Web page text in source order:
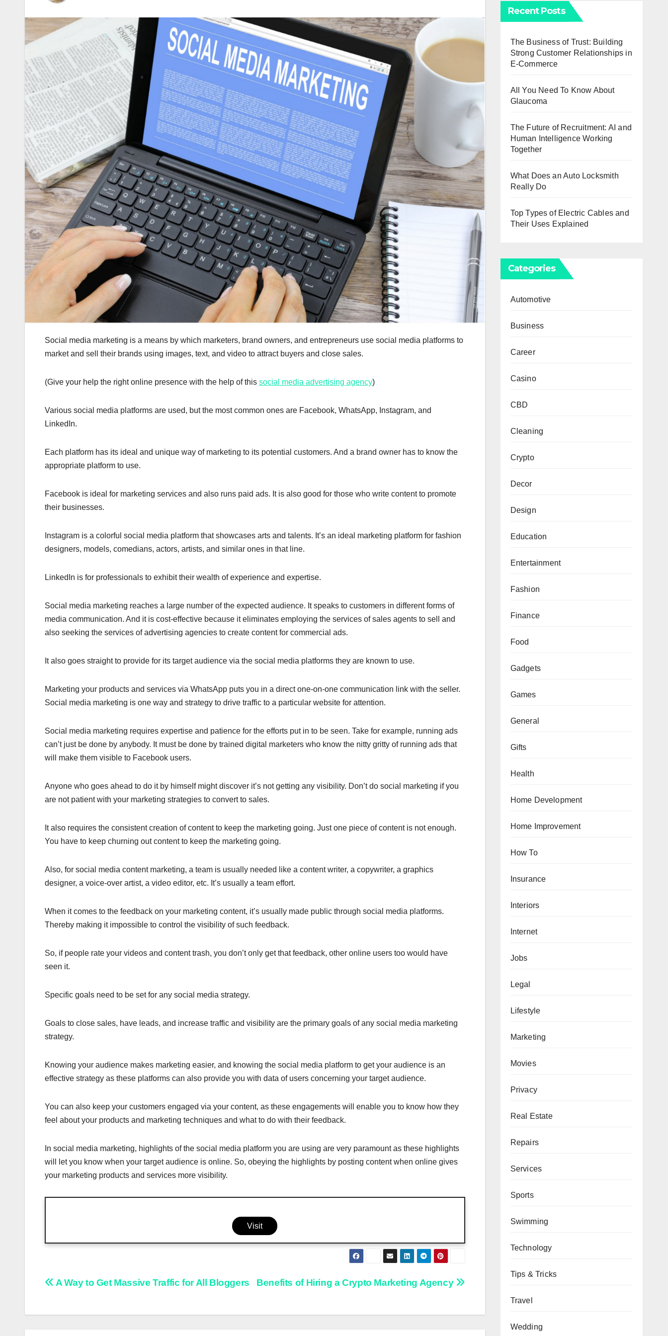
Social media marketing is a means by which marketers, brand owners, and entrepreneurs use social media platforms to
market and sell their brands using images, text, and video to attract buyers and close sales.
(Give your help the right online presence with the help of this social media advertising agency)
Various social media platforms are used, but the most common ones are Facebook, WhatsApp, Instagram, and
LinkedIn.
Each platform has its ideal and unique way of marketing to its potential customers. And a brand owner has to know the
appropriate platform to use.
Facebook is ideal for marketing services and also runs paid ads. It is also good for those who write content to promote
their businesses.
Instagram is a colorful social media platform that showcases arts and talents. It’s an ideal marketing platform for fashion
designers, models, comedians, actors, artists, and similar ones in that line.
LinkedIn is for professionals to exhibit their wealth of experience and expertise.
Social media marketing reaches a large number of the expected audience. It speaks to customers in different forms of
media communication. And it is cost-effective because it eliminates employing the services of sales agents to sell and
also seeking the services of advertising agencies to create content for commercial ads.
It also goes straight to provide for its target audience via the social media platforms they are known to use.
Marketing your products and services via WhatsApp puts you in a direct one-on-one communication link with the seller.
Social media marketing is one way and strategy to drive traffic to a particular website for attention.
Social media marketing requires expertise and patience for the efforts put in to be seen. Take for example, running ads
can’t just be done by anybody. It must be done by trained digital marketers who know the nitty gritty of running ads that
will make them visible to Facebook users.
Anyone who goes ahead to do it by himself might discover it’s not getting any visibility. Don’t do social marketing if you
are not patient with your marketing strategies to convert to sales.
It also requires the consistent creation of content to keep the marketing going. Just one piece of content is not enough.
You have to keep churning out content to keep the marketing going.
Also, for social media content marketing, a team is usually needed like a content writer, a copywriter, a graphics
designer, a voice-over artist, a video editor, etc. It’s usually a team effort.
When it comes to the feedback on your marketing content, it’s usually made public through social media platforms.
Thereby making it impossible to control the visibility of such feedback.
So, if people rate your videos and content trash, you don’t only get that feedback, other online users too would have
seen it.
Specific goals need to be set for any social media strategy.
Goals to close sales, have leads, and increase traffic and visibility are the primary goals of any social media marketing
strategy.
Knowing your audience makes marketing easier, and knowing the social media platform to get your audience is an
effective strategy as these platforms can also provide you with data of users concerning your target audience.
You can also keep your customers engaged via your content, as these engagements will enable you to know how they
feel about your products and marketing techniques and what to do with their feedback.
In social media marketing, highlights of the social media platform you are using are very paramount as these highlights
will let you know when your target audience is online. So, obeying the highlights by posting content when online gives
your marketing products and services more visibility.
Visit
Post
Benefits of Hiring a Crypto Marketing Agency
A Way to Get Massive Traffic for All Bloggers
Recent Posts
The Business of Trust: Building
Strong Customer Relationships in
E-Commerce
All You Need To Know About
Glaucoma
The Future of Recruitment: AI and
Human Intelligence Working
Together
What Does an Auto Locksmith
Really Do
Top Types of Electric Cables and
Their Uses Explained
Categories
Automotive
Business
Career
Casino
CBD
Cleaning
Crypto
Decor
Design
Education
Entertainment
Fashion
Finance
Food
Gadgets
Games
General
Gifts
Health
Home Development
Home Improvement
How To
Insurance
Interiors
Internet
Jobs
Legal
Lifestyle
Marketing
Movies
Privacy
Real Estate
Repairs
Services
Sports
Swimming
Technology
Tips & Tricks
Travel
Wedding